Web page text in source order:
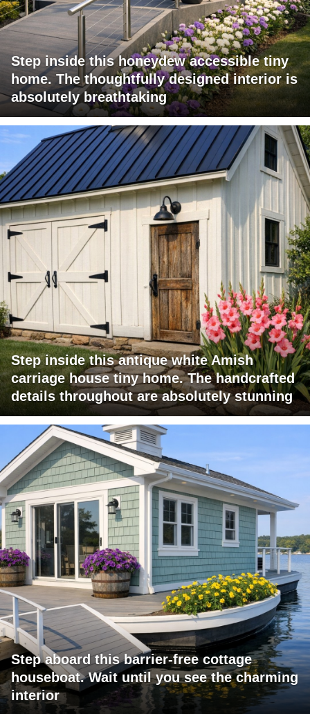
Step inside this honeydew accessible tiny
home. The thoughtfully designed interior is
absolutely breathtaking
Step inside this antique white Amish
carriage house tiny home. The handcrafted
details throughout are absolutely stunning
Step aboard this barrier-free cottage
houseboat. Wait until you see the charming
interior